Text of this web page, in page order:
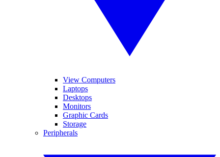
View Computers
Laptops
Desktops
Monitors
Graphic Cards
Storage
Peripherals